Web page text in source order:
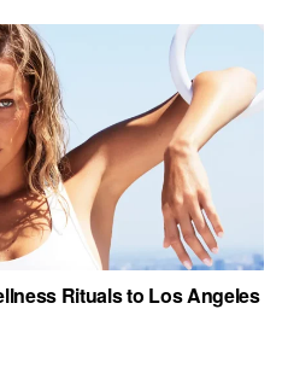
Rituals to Los Angeles